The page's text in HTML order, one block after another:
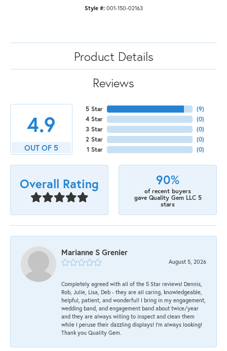
Style #: 001-150-02163
Product Details
Reviews
4.9
OUT OF 5
5 Star
4 Star
3 Star
2 Star
1 Star
(9)
(0)
(0)
(0)
(0)
Overall Rating 90%
of recent buyers
gave Quality Gem LLC 5
stars
Marianne S Grenier
August 5, 2026
Completely agreed with all of the 5 Star reviews! Dennis,
Rob, Julie, Lisa, Deb - they are all caring, knowledgeable,
helpful, patient, and wonderful! I bring in my engagement,
wedding band, and engagement band about twice/year
and they are always willing to inspect and clean them
while I peruse their dazzling displays! I'm always looking!
Thank you Quality Gem.